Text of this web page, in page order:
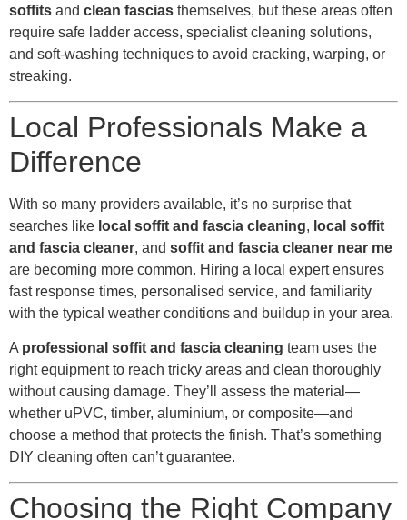
soffits and clean fascias themselves, but these areas often
require safe ladder access, specialist cleaning solutions,
and soft-washing techniques to avoid cracking, warping, or
streaking.
Local Professionals Make a
Difference
With so many providers available, it’s no surprise that
searches like local soffit and fascia cleaning, local soffit
and fascia cleaner, and soffit and fascia cleaner near me
are becoming more common. Hiring a local expert ensures
fast response times, personalised service, and familiarity
with the typical weather conditions and buildup in your area.
A professional soffit and fascia cleaning team uses the
right equipment to reach tricky areas and clean thoroughly
without causing damage. They’ll assess the material—
whether uPVC, timber, aluminium, or composite—and
choose a method that protects the finish. That’s something
DIY cleaning often can’t guarantee.
Choosing the Right Company